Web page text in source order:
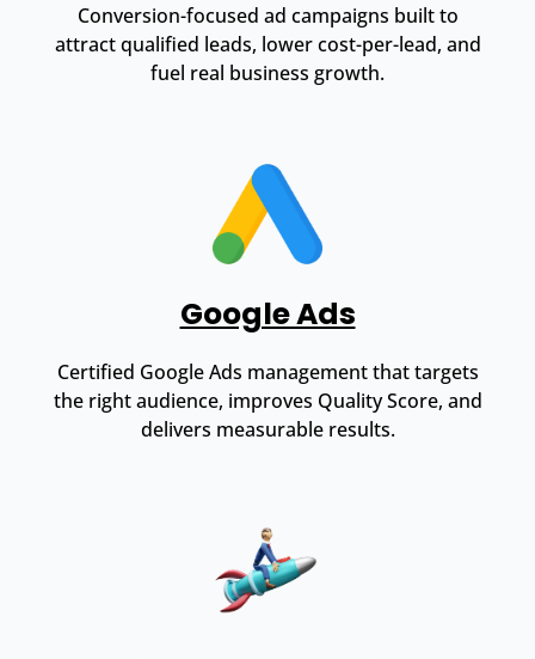
Conversion-focused ad campaigns built to
attract qualified leads, lower cost-per-lead, and
fuel real business growth.
Google Ads
Certified Google Ads management that targets
the right audience, improves Quality Score, and
delivers measurable results.